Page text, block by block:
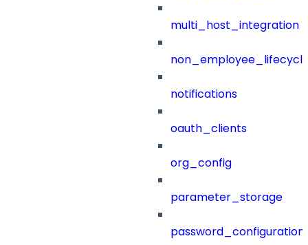
multi_host_integration
notifications
oauth_clients
org_config
parameter_storage
password_configuration